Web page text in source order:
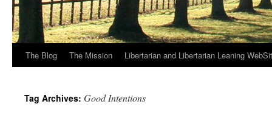
The Blog The Mission Libertarian and Libertarian Leaning
Tag Archives: Good Intentions